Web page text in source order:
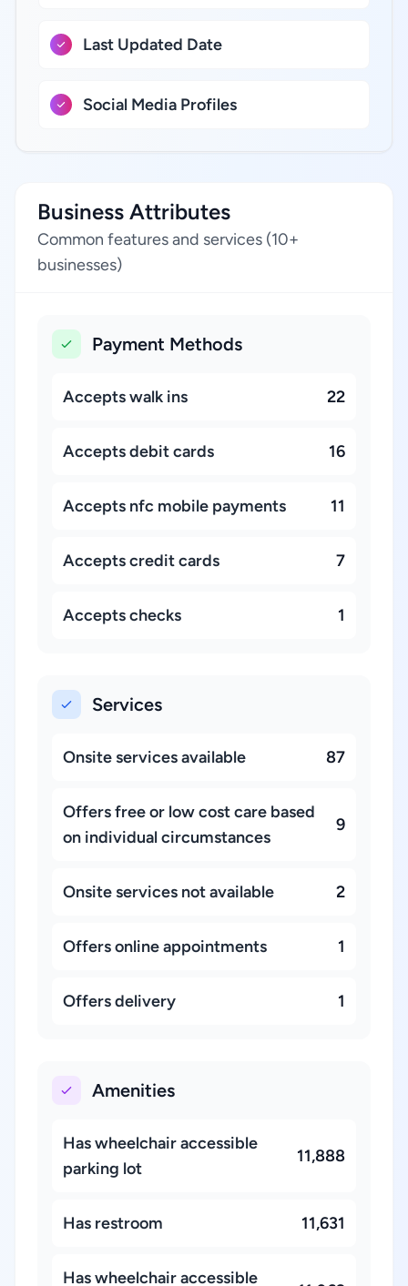
Last Updated Date
Social Media Profiles
Business Attributes
Common features and services (10+
businesses)
Payment Methods
Accepts walk ins 22
Accepts debit cards 16
Accepts nfc mobile payments 11
Accepts credit cards 7
Accepts checks 1
Services
Onsite services available 87
Offers free or low cost care based
on individual circumstances
9
Onsite services not available 2
Offers online appointments 1
Offers delivery 1
Amenities
Has wheelchair accessible
parking lot
11,888
Has restroom 11,631
Has wheelchair accessible